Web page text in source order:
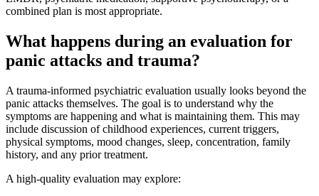
combined plan is most appropriate.
What happens during an evaluation for
panic attacks and trauma?
A trauma-informed psychiatric evaluation usually looks beyond the
panic attacks themselves. The goal is to understand why the
symptoms are happening and what is maintaining them. This may
include discussion of childhood experiences, current triggers,
physical symptoms, mood changes, sleep, concentration, family
history, and any prior treatment.
A high-quality evaluation may explore: